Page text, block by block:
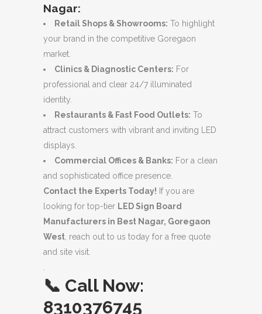
Nagar:
Retail Shops & Showrooms: To highlight
your brand in the competitive Goregaon
market.
Clinics & Diagnostic Centers: For
professional and clear 24/7 illuminated
identity.
Restaurants & Fast Food Outlets: To
attract customers with vibrant and inviting LED
displays.
Commercial Offices & Banks: For a clean
and sophisticated office presence.
Contact the Experts Today! If you are
looking for top-tier LED Sign Board
Manufacturers in Best Nagar, Goregaon
West , reach out to us today for a free quote
and site visit.
📞 Call Now:
8310376745